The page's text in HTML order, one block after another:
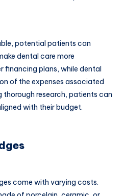
potential patients can
dental care more
financing plans, while dental
of the expenses associated
research, patients can
with their budget.
come with varying costs.